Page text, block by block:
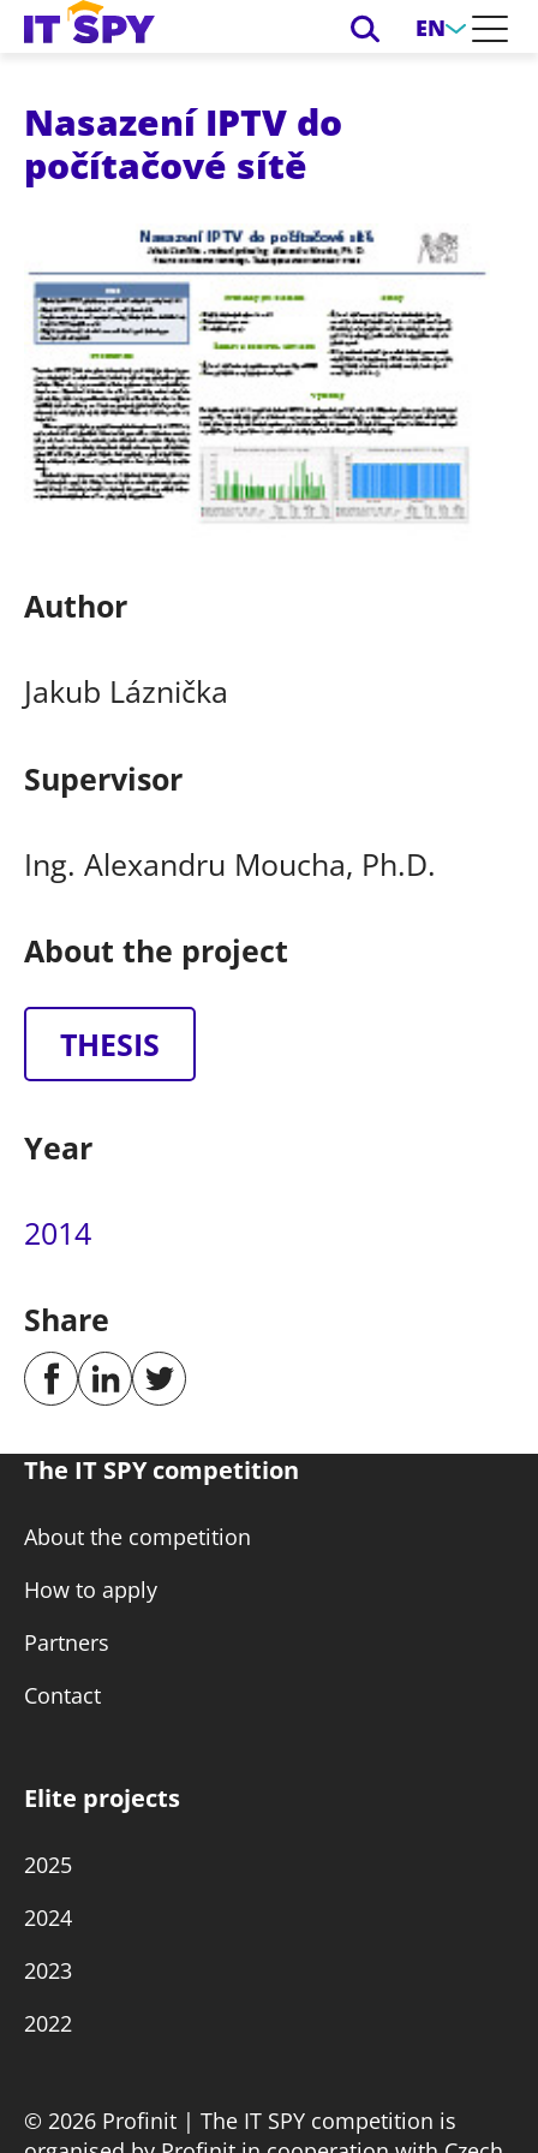
EN
Nasazení IPTV do
počítačové sítě
Author
Jakub Láznička
Supervisor
Ing. Alexandru Moucha, Ph.D.
About the project
THESIS
Year
2014
Share
The IT SPY competition
About the competition
How to apply
Partners
Contact
Elite projects
2025
2024
2023
2022
© 2026 Profinit | The IT SPY competition is